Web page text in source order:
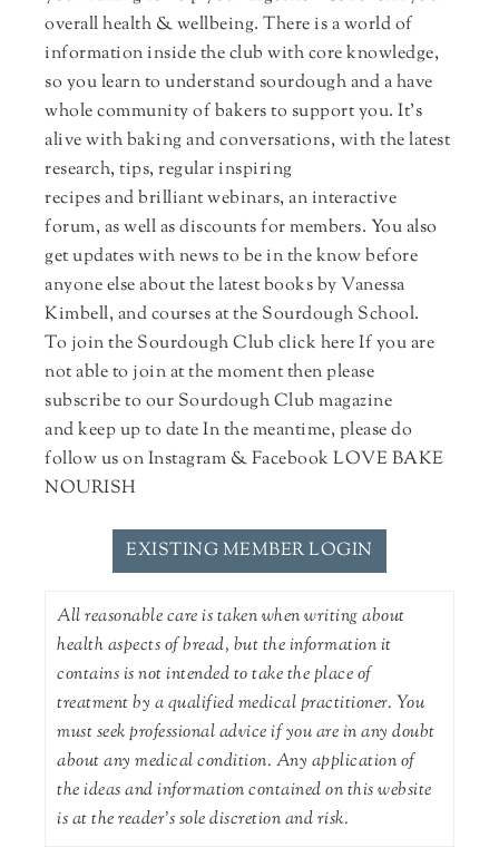
overall health & wellbeing. There is a world of
information inside the club with core knowledge,
so you learn to understand sourdough and a have
whole community of bakers to support you. It's
alive with baking and conversations, with the latest
research, tips, regular inspiring
recipes and brilliant webinars, an interactive
forum, as well as discounts for members. You also
get updates with news to be in the know before
anyone else about the latest books by Vanessa
Kimbell, and courses at the Sourdough School.
To join the Sourdough Club click here If you are
not able to join at the moment then please
subscribe to our Sourdough Club magazine
and keep up to date In the meantime, please do
follow us on Instagram & Facebook LOVE BAKE
NOURISH
EXISTING MEMBER LOGIN
All reasonable care is taken when writing about
health aspects of bread, but the information it
contains is not intended to take the place of
treatment by a qualified medical practitioner. You
must seek professional advice if you are in any doubt
about any medical condition. Any application of
the ideas and information contained on this website
is at the reader's sole discretion and risk.